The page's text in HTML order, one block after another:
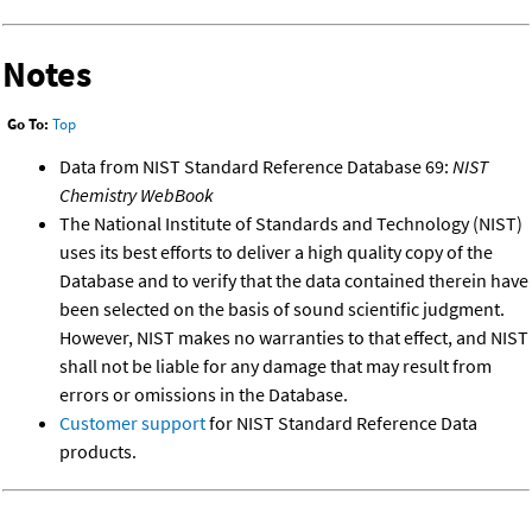
Notes
Go To: Top
Data from NIST Standard Reference Database 69: NIST
Chemistry WebBook
The National Institute of Standards and Technology (NIST)
uses its best efforts to deliver a high quality copy of the
Database and to verify that the data contained therein have
been selected on the basis of sound scientific judgment.
However, NIST makes no warranties to that effect, and NIST
shall not be liable for any damage that may result from
errors or omissions in the Database.
Customer supportfor NIST Standard Reference Data
products.